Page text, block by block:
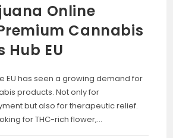
Online
Cannabis
Hub EU
EU has seen a growing demand for
products. Not only for
but also for therapeutic relief.
for THC-rich flower,…